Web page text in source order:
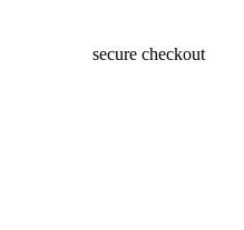
secure checkout